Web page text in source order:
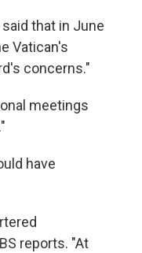
that in June
Vatican's
concerns."
meetings
have
reports. "At